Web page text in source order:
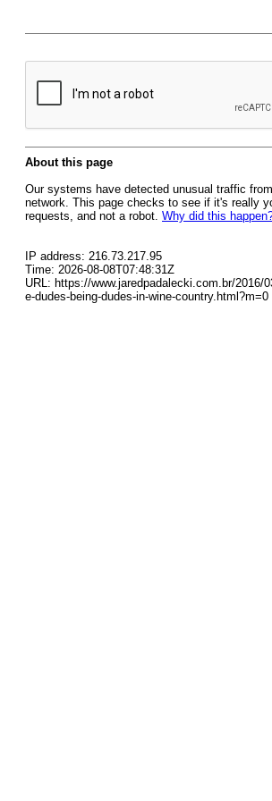
About this page
Our systems have detected unusual traffic
network. This page checks to see if it's really
requests, and not a robot. Why did this
IP address: 216.73.217.95
Time: 2026-08-08T07:48:31Z
URL: https://www.jaredpadalecki.com.br/2016/
e-dudes-being-dudes-in-wine-country.html?m=0